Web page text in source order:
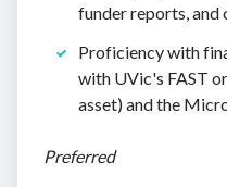
funder reports, and
Proficiency with
with UVic's FAST
asset) and the
Preferred